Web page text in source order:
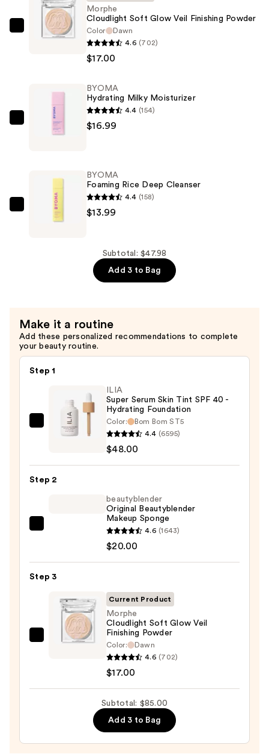
Morphe
Finishing
Powder
Morphe
Cloudlight Soft Glow Veil Finishing Powder
Color
Dawn
4.6 (702)
$17.00
BYOMA
Hydrating
$16.99
BYOMA
Hydrating Milky Moisturizer
4.4 (154)
$16.99
BYOMA
Foaming
BYOMA
Foaming Rice Deep Cleanser
4.4 (158)
$13.99
Subtotal: $47.98
Add 3 to Bag
Make it a routine
Add these personalized recommendations to complete
your beauty routine.
Step 1
ILIA
Tint
ILIA
Super Serum Skin Tint SPF 40 -
Hydrating Foundation
Color:
Bom Bom ST5
4.4 (6595)
$48.00
Step 2
beautyblender
Makeup
$20.00
beautyblender
Original Beautyblender
Makeup Sponge
4.6 (1643)
$20.00
Step 3
Morphe
—
Current Product
Morphe
Cloudlight Soft Glow Veil
Finishing Powder
Color:
Dawn
4.6 (702)
$17.00
Subtotal: $85.00
Add 3 to Bag